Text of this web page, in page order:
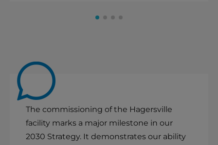
The commissioning of the Hagersville
facility marks a major milestone in our
2030 Strategy. It demonstrates our ability